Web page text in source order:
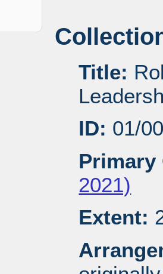
Title:
ID: 01/
Primary
2021)
Extent: